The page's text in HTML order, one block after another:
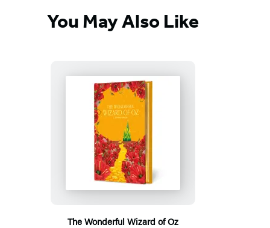
You May Also Like
The Wonderful Wizard of Oz